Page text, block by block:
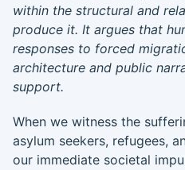
within the structural and
produce it. It argues that
responses to forced
architecture and public
support.
When we witness the
asylum seekers, refugees,
our immediate societal